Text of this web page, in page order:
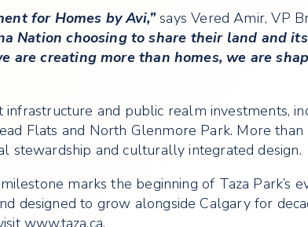
for Homes by Avi,”says Vered Amir, VP
Nation choosing to share their land and
creating more than homes, we are
infrastructure and public realm investments,
Flats and North Glenmore Park. More
stewardship and culturally integrated design.
marks the beginning of Taza Park’s
designed to grow alongside Calgary for